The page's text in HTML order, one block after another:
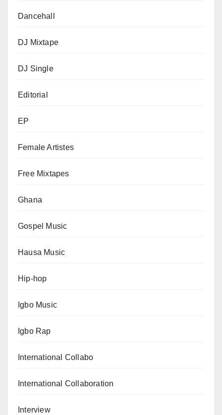
Dancehall
DJ Mixtape
DJ Single
Editorial
EP
Female Artistes
Free Mixtapes
Ghana
Gospel Music
Hausa Music
Hip-hop
Igbo Music
Igbo Rap
International Collabo
International Collaboration
Interview